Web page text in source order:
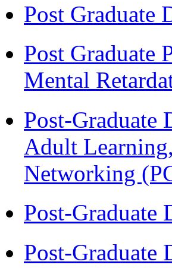
Post Graduate
Post Graduate
Mental
Post-
Adult
Networking
Post-
Post-Graduate